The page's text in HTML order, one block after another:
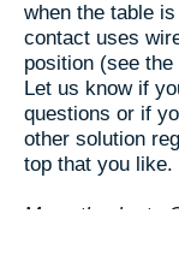
when the table
contact uses
position (see
Let us know if
questions or if
other solution
top that you like.
Many thanks to